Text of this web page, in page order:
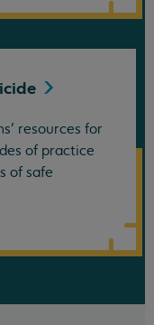
resources for
of practice
of safe